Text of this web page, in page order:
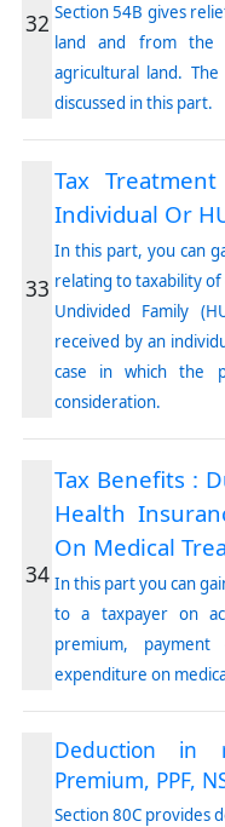
32 Section 54B gives
land and from the
agricultural land.
discussed in this part.
33
Tax
Individual Or
In this part, you can
relating to taxability
Undivided Family
received by an
case in which the
consideration.
34
Tax Benefits :
Health
On Medical
In this part you can
to a taxpayer on
premium,
expenditure on
Deduction in
Premium, PPF,
Section 80C provides